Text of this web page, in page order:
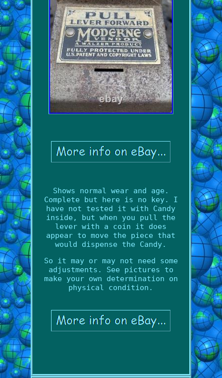
Shows normal wear and age.
Complete but here is no key. I
have not tested it with Candy
inside, but when you pull the
lever with a coin it does
appear to move the piece that
would dispense the Candy.
So it may or may not need some
adjustments. See pictures to
make your own determination on
physical condition.